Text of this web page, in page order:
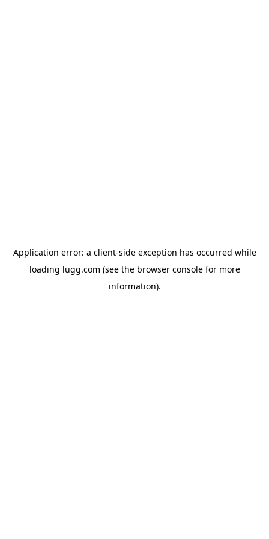
Application error: a client-side exception has occurred while
loading lugg.com (see the browser consolefor more
information).